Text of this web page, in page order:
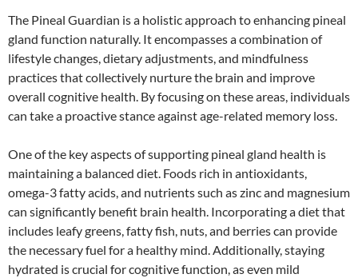
The Pineal Guardian is a holistic approach to enhancing pineal
gland function naturally. It encompasses a combination of
lifestyle changes, dietary adjustments, and mindfulness
practices that collectively nurture the brain and improve
overall cognitive health. By focusing on these areas, individuals
can take a proactive stance against age-related memory loss.
One of the key aspects of supporting pineal gland health is
maintaining a balanced diet. Foods rich in antioxidants,
omega-3 fatty acids, and nutrients such as zinc and magnesium
can significantly benefit brain health. Incorporating a diet that
includes leafy greens, fatty fish, nuts, and berries can provide
the necessary fuel for a healthy mind. Additionally, staying
hydrated is crucial for cognitive function, as even mild